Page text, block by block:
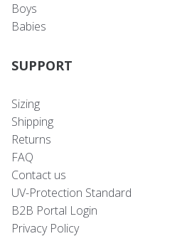
Boys
Babies
SUPPORT
Sizing
Shipping
Returns
FAQ
Contact us
UV-Protection Standard
B2B Portal Login
Privacy Policy